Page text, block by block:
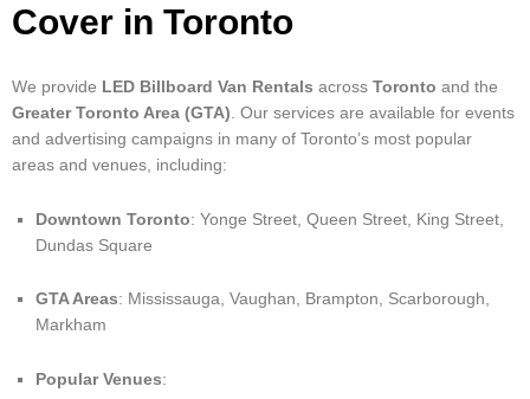
Cover in Toronto
We provide LED Billboard Van Rentals across Toronto and the
Greater Toronto Area (GTA) . Our services are available for events
and advertising campaigns in many of Toronto’s most popular
areas and venues, including:
Downtown Toronto: Yonge Street, Queen Street, King Street,
Dundas Square
GTA Areas: Mississauga, Vaughan, Brampton, Scarborough,
Markham
Popular Venues: